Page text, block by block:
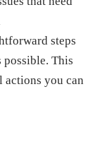
steps
possible. This
you can